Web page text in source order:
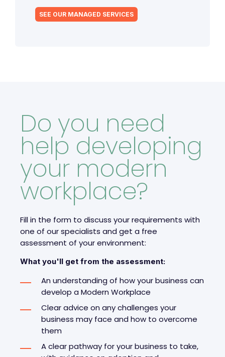
SEE OUR MANAGED SERVICES
Do you need
help developing
your modern
workplace?
Fill in the form to discuss your requirements with
one of our specialists and get a free
assessment of your environment:
What you'll get from the assessment:
An understanding of how your business can
develop a Modern Workplace
Clear advice on any challenges your
business may face and how to overcome
them
A clear pathway for your business to take,